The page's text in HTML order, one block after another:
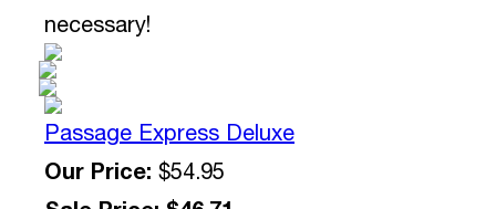
necessary!
Passage Express Deluxe
Our Price: $54.95